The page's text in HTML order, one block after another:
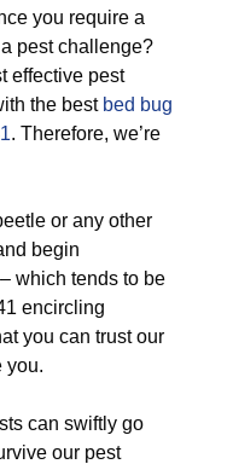
you require a
pest challenge?
effective pest
the best bed bug
. Therefore, we’re
or any other
begin
which tends to be
encircling
you can trust our
you.
can swiftly go
our pest